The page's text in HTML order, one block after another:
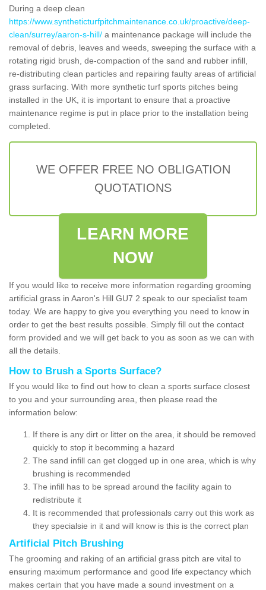
During a deep clean
https://www.syntheticturfpitchmaintenance.co.uk/proactive/deep-
clean/surrey/aaron-s-hill/ a maintenance package will include the
removal of debris, leaves and weeds, sweeping the surface with a
rotating rigid brush, de-compaction of the sand and rubber infill,
re-distributing clean particles and repairing faulty areas of artificial
grass surfacing. With more synthetic turf sports pitches being
installed in the UK, it is important to ensure that a proactive
maintenance regime is put in place prior to the installation being
completed.
WE OFFER FREE NO OBLIGATION
QUOTATIONS
LEARN MORE
NOW
If you would like to receive more information regarding grooming
artificial grass in Aaron's Hill GU7 2 speak to our specialist team
today. We are happy to give you everything you need to know in
order to get the best results possible. Simply fill out the contact
form provided and we will get back to you as soon as we can with
all the details.
How to Brush a Sports Surface?
If you would like to find out how to clean a sports surface closest
to you and your surrounding area, then please read the
information below:
If there is any dirt or litter on the area, it should be removed
quickly to stop it becomming a hazard
The sand infill can get clogged up in one area, which is why
brushing is recommended
The infill has to be spread around the facility again to
redistribute it
It is recommended that professionals carry out this work as
they specialsie in it and will know is this is the correct plan
Artificial Pitch Brushing
The grooming and raking of an artificial grass pitch are vital to
ensuring maximum performance and good life expectancy which
makes certain that you have made a sound investment on a